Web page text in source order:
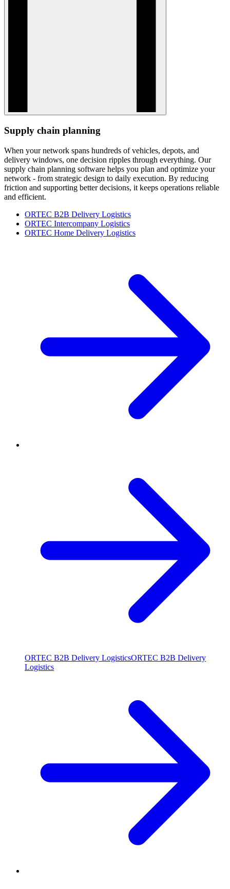
Supply chain planning
When your network spans hundreds of vehicles, depots, and
delivery windows, one decision ripples through everything. Our
supply chain planning software helps you plan and optimize your
network - from strategic design to daily execution. By reducing
friction and supporting better decisions, it keeps operations reliable
and efficient.
ORTEC B2B Delivery Logistics
ORTEC Intercompany Logistics
ORTEC Home Delivery Logistics
ORTEC B2B Delivery LogisticsORTEC B2B Delivery
Logistics